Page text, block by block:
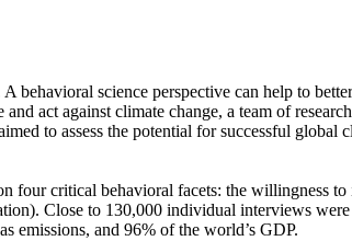
behavioral science perspective can help to
act against climate change, a team of
to assess the potential for successful
critical behavioral facets: the willingness to
Close to 130,000 individual interviews
emissions, and 96% of the world’s GDP.